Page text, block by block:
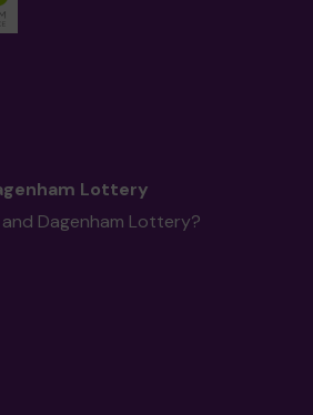
Lottery
Dagenham Lottery?